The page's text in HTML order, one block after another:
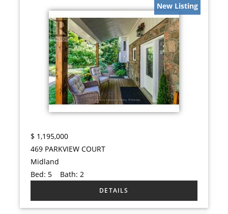
New Listing
$ 1,195,000
469 PARKVIEW COURT
Midland
Bed: 5 Bath:2